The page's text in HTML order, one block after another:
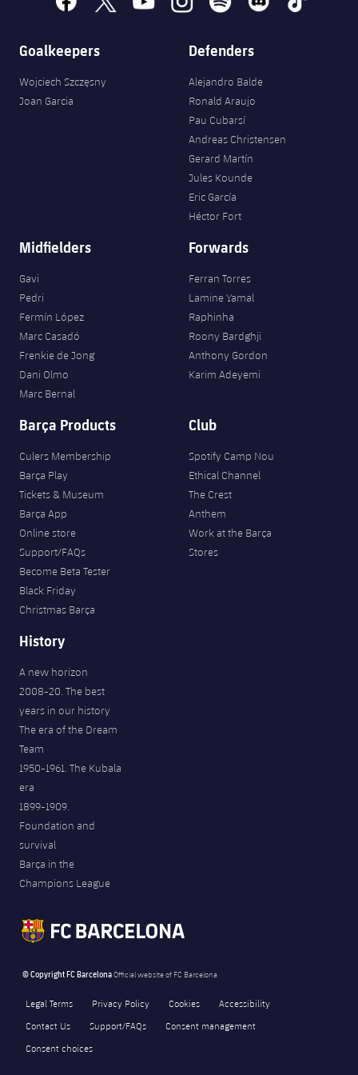
Accessibility
Facilities
ELECTIONS 2026
2026/27 Season Pass
FC Barcelona Members' Office
Honours
History
Players
Photos
History
Goalkeepers
Wojciech Szczęsny
Joan Garcia
Defenders
Alejandro Balde
Ronald Araujo
Pau Cubarsí
Andreas Christensen
Gerard Martín
Jules Kounde
Eric García
Héctor Fort
Midfielders
Gavi
Pedri
Fermín López
Marc Casadó
Frenkie de Jong
Dani Olmo
Marc Bernal
Forwards
Ferran Torres
Lamine Yamal
Raphinha
Roony Bardghji
Anthony Gordon
Karim Adeyemi
Barça Products
Culers Membership
Barça Play
Tickets & Museum
Barça App
Online store
Support/FAQs
Become Beta Tester
Black Friday
Christmas Barça
Club
Spotify Camp Nou
Ethical Channel
The Crest
Anthem
Work at the Barça
Stores
History
A new horizon
2008-20. The best
years in our history
The era of the Dream
Team
1950-1961. The Kubala
era
1899-1909.
Foundation and
survival
Barça in the
Champions League
© Copyright FC BarcelonaOfficial website of FC Barcelona
Legal Terms Privacy Policy Cookies
Accessibility
Contact Us
Support/FAQs
Consent management
Consent choices